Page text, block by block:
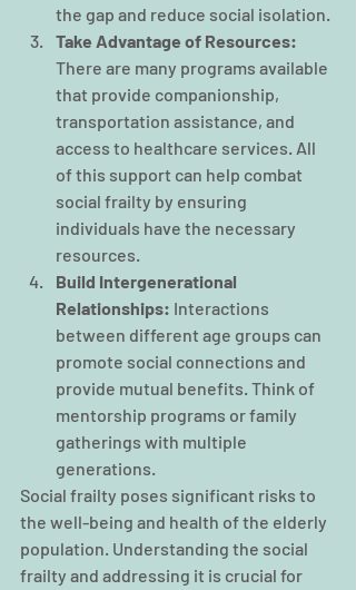
the gap and reduce social isolation.
Take Advantage of Resources:
There are many programs available
that provide companionship,
transportation assistance, and
access to healthcare services. All
of this support can help combat
social frailty by ensuring
individuals have the necessary
resources.
Build Intergenerational
Relationships: Interactions
between different age groups can
promote social connections and
provide mutual benefits. Think of
mentorship programs or family
gatherings with multiple
generations.
Social frailty poses significant risks to
the well-being and health of the elderly
population. Understanding the social
frailty and addressing it is crucial for